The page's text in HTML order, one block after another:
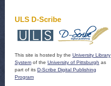
ULS D-Scribe
This site is hosted by the University Library
System of the University of Pittsburgh as
part of its D-Scribe Digital Publishing
Program